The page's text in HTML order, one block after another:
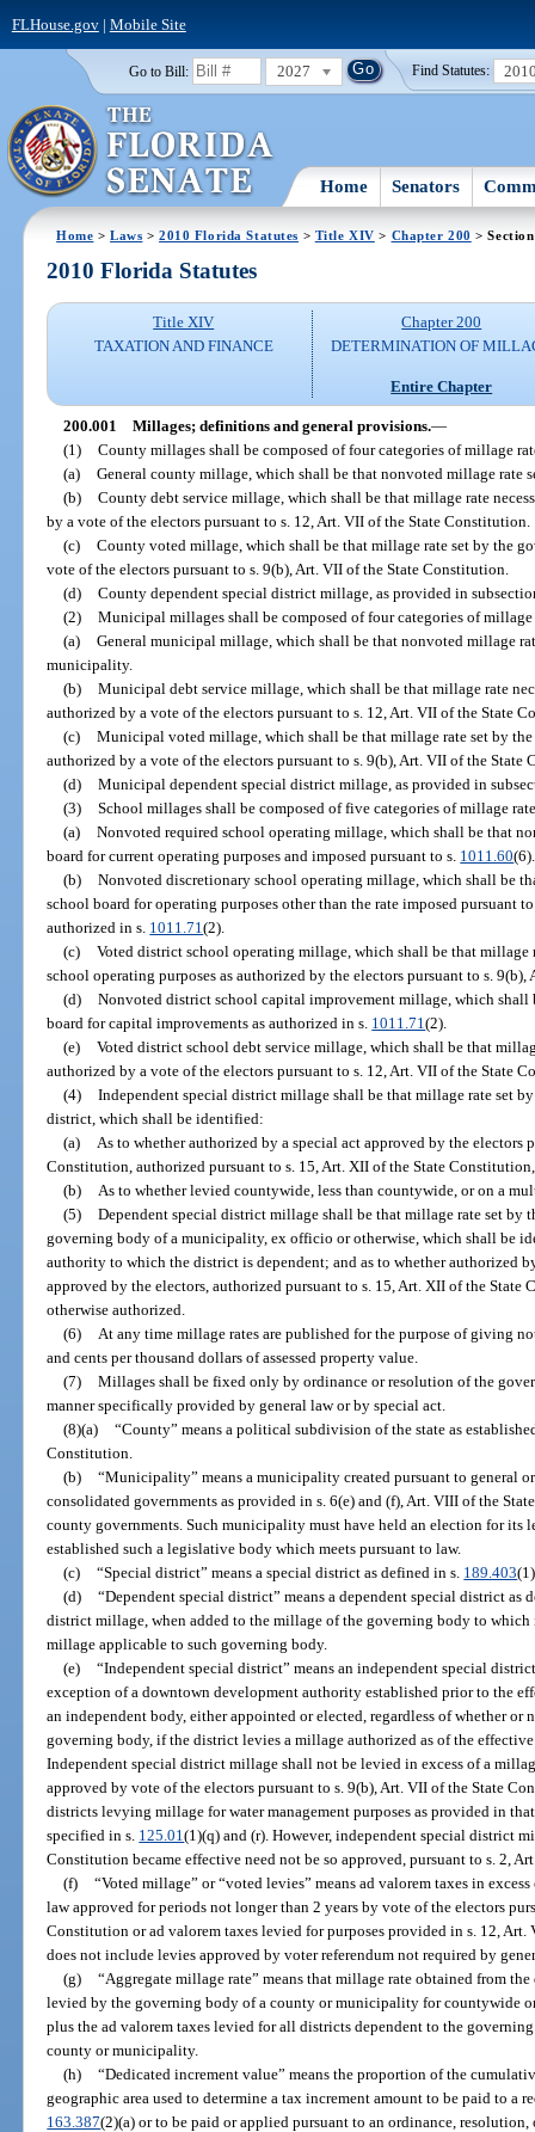
FLHouse.gov| Mobile Site
Go to Bill: 2027 Find Statutes:
Home Senators
Home >Laws >2010 Florida Statutes > Title XIV > Chapter 200 >
2010 Florida Statutes
Title XIV
TAXATION AND FINANCE
Chapter 200
DETERMINATION OF
Entire Chapter
200.001 Millages; definitions and general provisions.—
(1)
County millages shall be composed of four categories of millage
(a)
General county millage, which shall be that nonvoted millage rate
(b)
County debt service millage, which shall be that millage rate
by a vote of the electors pursuant to s. 12, Art. VII of the State Constitution.
(c)
County voted millage, which shall be that millage rate set by the
vote of the electors pursuant to s. 9(b), Art. VII of the State Constitution.
(d)
County dependent special district millage, as provided in
(2)
Municipal millages shall be composed of four categories of millage
(a)
General municipal millage, which shall be that nonvoted millage
municipality.
(b)
Municipal debt service millage, which shall be that millage rate
authorized by a vote of the electors pursuant to s. 12, Art. VII of the State
(c)
Municipal voted millage, which shall be that millage rate set by
authorized by a vote of the electors pursuant to s. 9(b), Art. VII of the State
(d)
Municipal dependent special district millage, as provided in
(3)
School millages shall be composed of five categories of millage
(a)
Nonvoted required school operating millage, which shall be that
board for current operating purposes and imposed pursuant to s. 1011.60(6).
(b)
Nonvoted discretionary school operating millage, which shall be
school board for operating purposes other than the rate imposed pursuant
authorized in s. 1011.71(2).
(c)
Voted district school operating millage, which shall be that
school operating purposes as authorized by the electors pursuant to s.
(d)
Nonvoted district school capital improvement millage, which shall
board for capital improvements as authorized in s. 1011.71(2).
(e)
Voted district school debt service millage, which shall be that
authorized by a vote of the electors pursuant to s. 12, Art. VII of the State
(4)
Independent special district millage shall be that millage rate set
district, which shall be identified:
(a)
As to whether authorized by a special act approved by the electors
Constitution, authorized pursuant to s. 15, Art. XII of the State
(b)
As to whether levied countywide, less than countywide, or on a
(5)
Dependent special district millage shall be that millage rate set by
governing body of a municipality, ex officio or otherwise, which shall be
authority to which the district is dependent; and as to whether authorized
approved by the electors, authorized pursuant to s. 15, Art. XII of the
otherwise authorized.
(6)
At any time millage rates are published for the purpose of giving
and cents per thousand dollars of assessed property value.
(7)
Millages shall be fixed only by ordinance or resolution of the
manner specifically provided by general law or by special act.
(8)(a)
“County” means a political subdivision of the state as
Constitution.
(b)
“Municipality” means a municipality created pursuant to general
consolidated governments as provided in s. 6(e) and (f), Art. VIII of the
county governments. Such municipality must have held an election for its
established such a legislative body which meets pursuant to law.
(c)
“Special district” means a special district as defined in s. 189.403
(d)
“Dependent special district” means a dependent special district as
district millage, when added to the millage of the governing body to
millage applicable to such governing body.
(e)
“Independent special district” means an independent special
exception of a downtown development authority established prior to the
an independent body, either appointed or elected, regardless of whether
governing body, if the district levies a millage authorized as of the
Independent special district millage shall not be levied in excess of a
approved by vote of the electors pursuant to s. 9(b), Art. VII of the State
districts levying millage for water management purposes as provided in
specified in s. 125.01(1)(q) and (r). However, independent special district
Constitution became effective need not be so approved, pursuant to s. 2,
(f)
“Voted millage” or “voted levies” means ad valorem taxes in
law approved for periods not longer than 2 years by vote of the electors
Constitution or ad valorem taxes levied for purposes provided in s. 12,
does not include levies approved by voter referendum not required by
(g)
“Aggregate millage rate” means that millage rate obtained from
levied by the governing body of a county or municipality for countywide
plus the ad valorem taxes levied for all districts dependent to the
county or municipality.
(h)
“Dedicated increment value” means the proportion of the
geographic area used to determine a tax increment amount to be paid to a
163.387(2)(a) or to be paid or applied pursuant to an ordinance,